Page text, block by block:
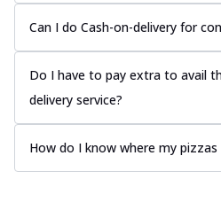
Can I do Cash-on-delivery for
Do I have to pay extra to avail
delivery service?
How do I know where my pizzas